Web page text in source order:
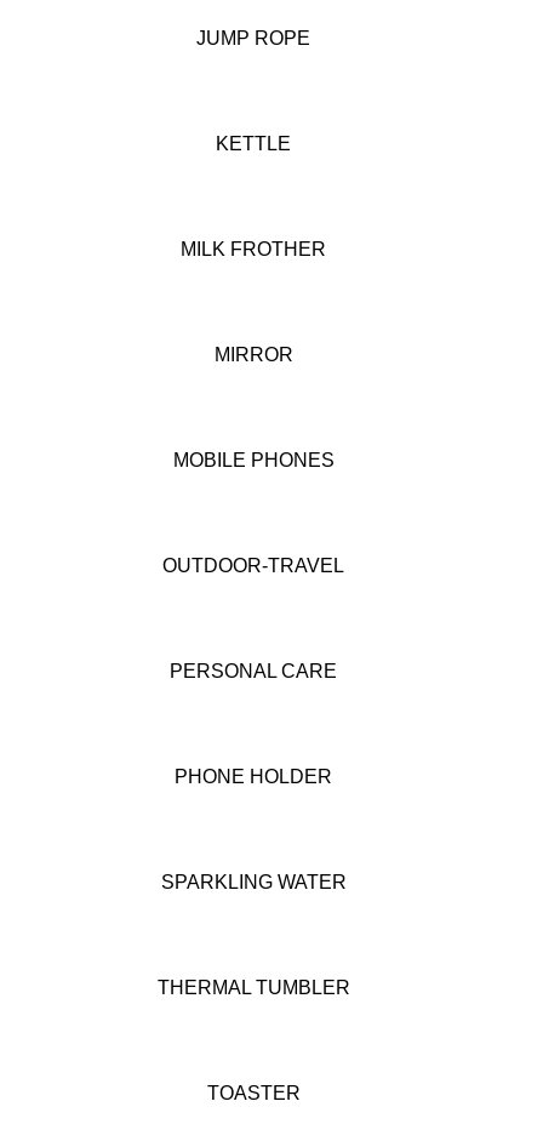
JUMP ROPE
KETTLE
MILK FROTHER
MIRROR
MOBILE PHONES
OUTDOOR-TRAVEL
PERSONAL CARE
PHONE HOLDER
SPARKLING WATER
THERMAL TUMBLER
TOASTER